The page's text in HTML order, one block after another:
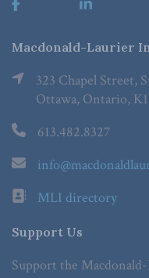
Macdonald-Laurier
323 Chapel Street,
Ottawa, Ontario,
613.482.8327
MLI directory
Support Us
Support the